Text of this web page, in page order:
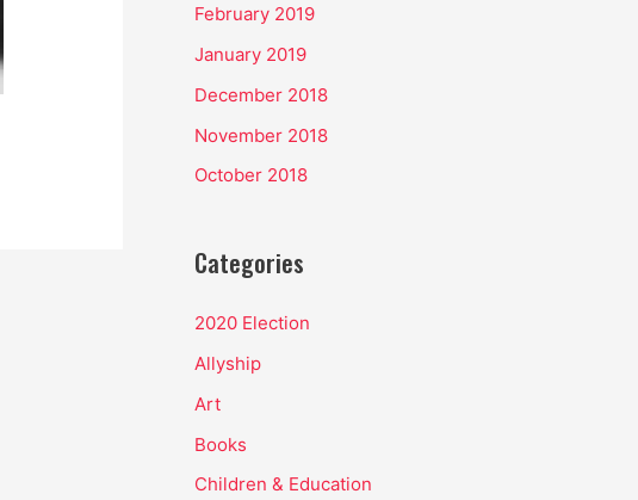
February 2019
January 2019
December 2018
November 2018
October 2018
Categories
2020 Election
Allyship
Art
Books
Children & Education